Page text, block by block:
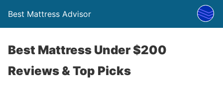
Best Mattress Advisor
Best Mattress Under $200
Reviews & Top Picks